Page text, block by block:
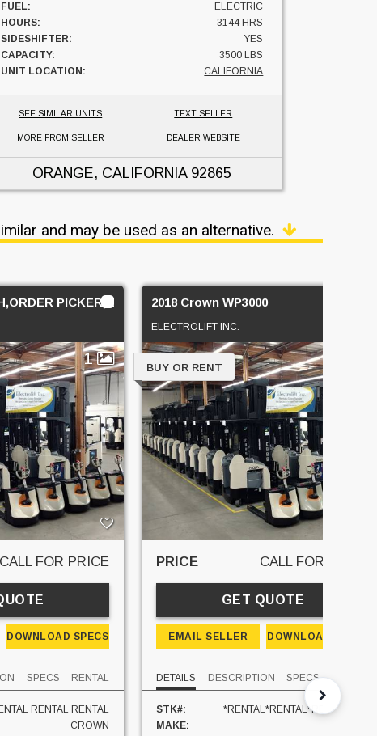
FUEL:
ELECTRIC
HOURS:
3144 HRS
SIDESHIFTER:
YES
CAPACITY:
3500 LBS
UNIT LOCATION:
CALIFORNIA
SEE SIMILAR UNITS TEXT SELLER
MORE FROM SELLER DEALER WEBSITE
ORANGE, CALIFORNIA92865
and may be used as an alternative.
PICKER, STAND UP COUNTERBALANCE
1
CALL FOR PRICE
DOWNLOAD SPECS
SPECS RENTAL
RENTAL RENTAL
CROWN
2018 Crown WP3000
ELECTROLIFT INC.
BUY OR RENT
PRICE CALL FOR PRICE
GET QUOTE
EMAIL SELLER DOWNLOAD SPECS
DETAILS DESCRIPTION SPECS
STK#:
MAKE: